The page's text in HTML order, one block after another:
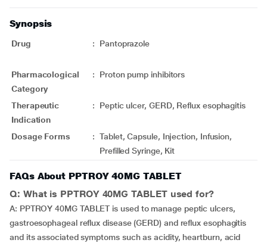
Synopsis
Drug : Pantoprazole
Pharmacological
Category
: Proton pump inhibitors
Therapeutic
Indication
: Peptic ulcer, GERD, Reflux esophagitis
Dosage Forms : Tablet, Capsule, Injection, Infusion,
Prefilled Syringe, Kit
FAQs About PPTROY 40MG TABLET
Q: What is PPTROY 40MG TABLET used for?
A: PPTROY 40MG TABLET is used to manage peptic ulcers,
gastroesophageal reflux disease (GERD) and reflux esophagitis
and its associated symptoms such as acidity, heartburn, acid